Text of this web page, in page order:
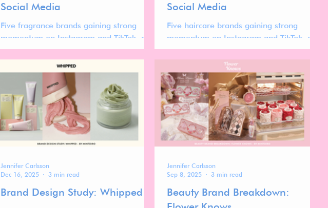
Social Media
Five fragrance brands gaining strong
momentum on Instagram and TikTok, and
what their rise reveals about the evolving
global fragrance market.
Social Media
Five haircare brands gaining strong
momentum on Instagram and TikTok, and
what their success reveals about the
evolving global haircare market.
Brand Design Study: Whipped
Jennifer Carlsson
Dec 16, 2025
3 min read
Beauty Brand Breakdown:
Jennifer Carlsson
Sep 8, 2025
3 min read